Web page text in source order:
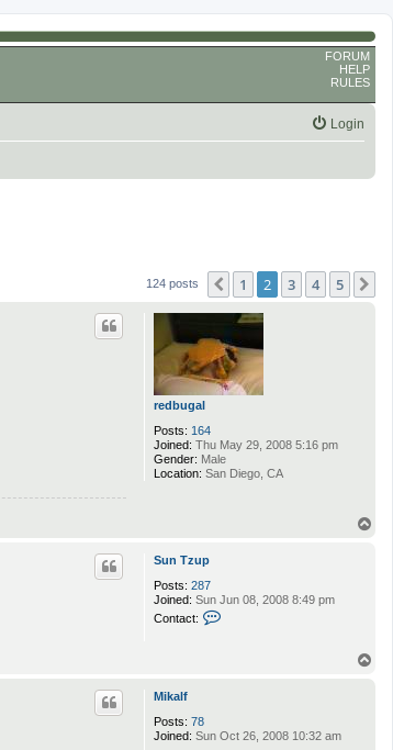
FORUM
HELP
RULES
Login
124 posts Previous
1 2 3 4 5
redbugal
Posts: 164
Joined: Thu May 29, 2008 5:16 pm
Gender: Male
Location: San Diego, CA
Sun Tzup
Posts: 287
Joined: Sun Jun 08, 2008 8:49 pm
Contact:
n
Mikalf
Posts: 78
Joined: Sun Oct 26, 2008 10:32 am